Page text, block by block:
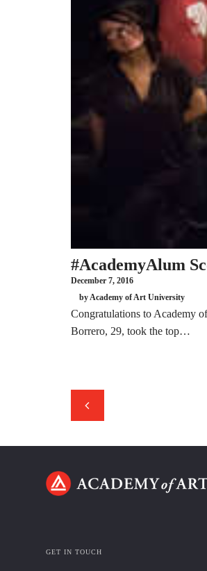
#AcademyAlum
December 7, 2016
by Academy of Art University
Congratulations to Academy
Borrero, 29, took the top…
GET IN TOUCH